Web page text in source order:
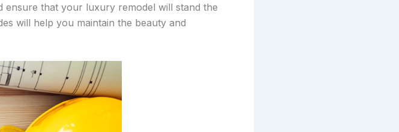
that your luxury remodel will stand the
will help you maintain the beauty and